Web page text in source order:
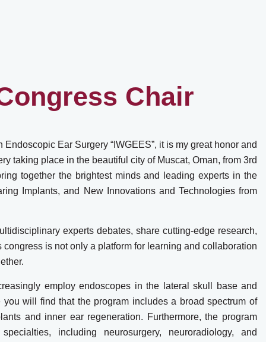
Chair
Ear Surgery “IWGEES”, it is my great honor and
taking place in the beautiful city of Muscat, Oman, from 3rd
together the brightest minds and leading experts in the
Implants, and New Innovations and Technologies from
experts debates, share cutting-edge research,
is not only a platform for learning and collaboration
employ endoscopes in the lateral skull base and
will find that the program includes a broad spectrum of
and inner ear regeneration. Furthermore, the program
including neurosurgery, neuroradiology, and